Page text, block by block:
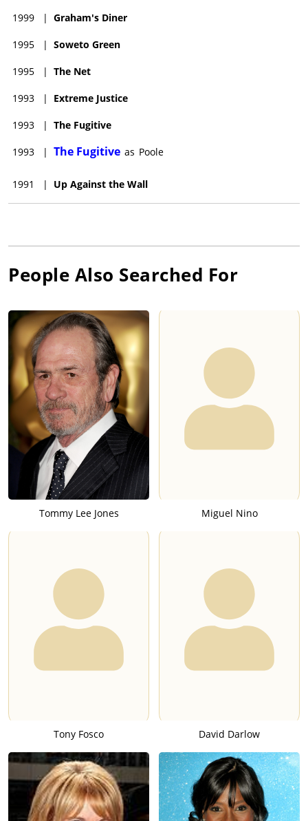
1999 | Graham's Diner
1995 | Soweto Green
1995 | The Net
1993 | Extreme Justice
1993 | The Fugitive
1993 | The Fugitive as Poole
1991 | Up Against the Wall
People Also Searched For
Tommy Lee Jones Miguel Nino
Tony Fosco David Darlow